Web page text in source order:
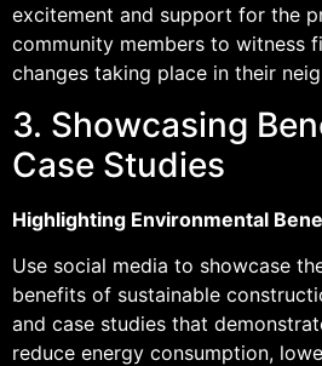
excitement and support for the
community members to witness
changes taking place in their
3. Showcasing
Case Studies
Highlighting Environmental
Use social media to showcase
benefits of sustainable
and case studies that
reduce energy consumption,